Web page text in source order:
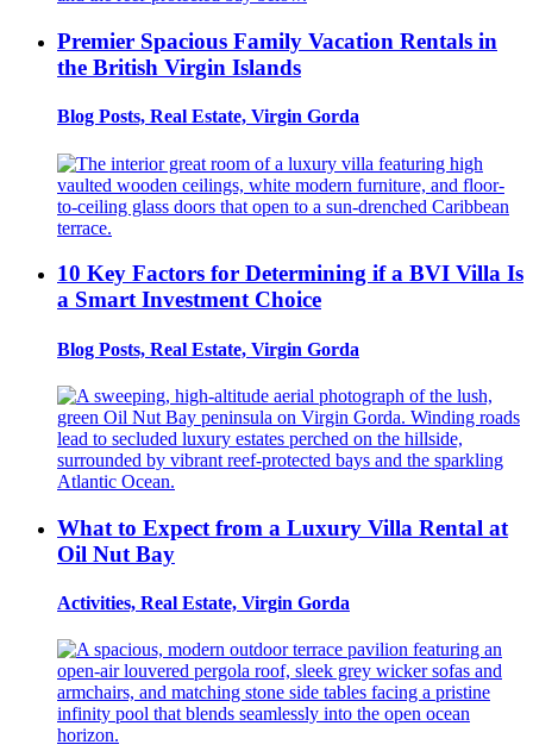
Premier Spacious Family Vacation Rentals in
the British Virgin Islands
Blog Posts, Real Estate, Virgin Gorda
10 Key Factors for Determining if a BVI Villa Is
a Smart Investment Choice
Blog Posts, Real Estate, Virgin Gorda
What to Expect from a Luxury Villa Rental at
Oil Nut Bay
Activities, Real Estate, Virgin Gorda